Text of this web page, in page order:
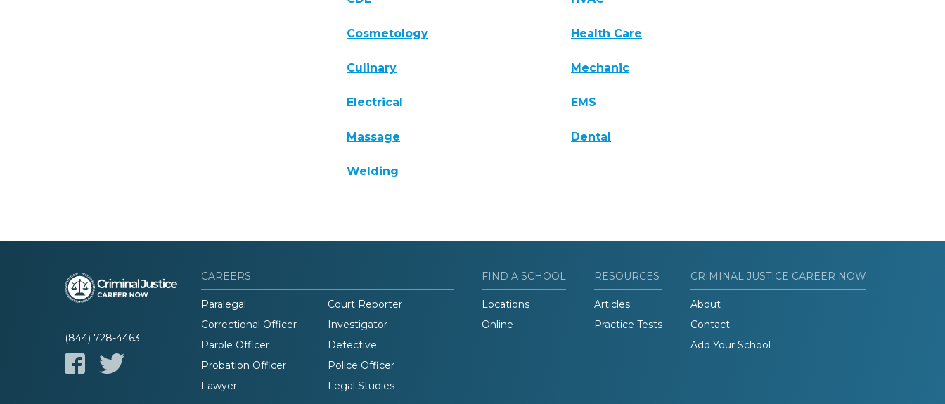
Cosmetology Health Care
Culinary Mechanic
Electrical EMS
Massage Dental
Welding
(844) 728-4463
CAREERS
Paralegal
Court Reporter
Correctional Officer
Investigator
Parole Officer
Detective
Probation Officer
Police Officer
Lawyer
Legal Studies
FIND A SCHOOL
Locations
Online
RESOURCES
Articles
Practice Tests
CRIMINAL JUSTICE CAREER NOW
About
Contact
Add Your School